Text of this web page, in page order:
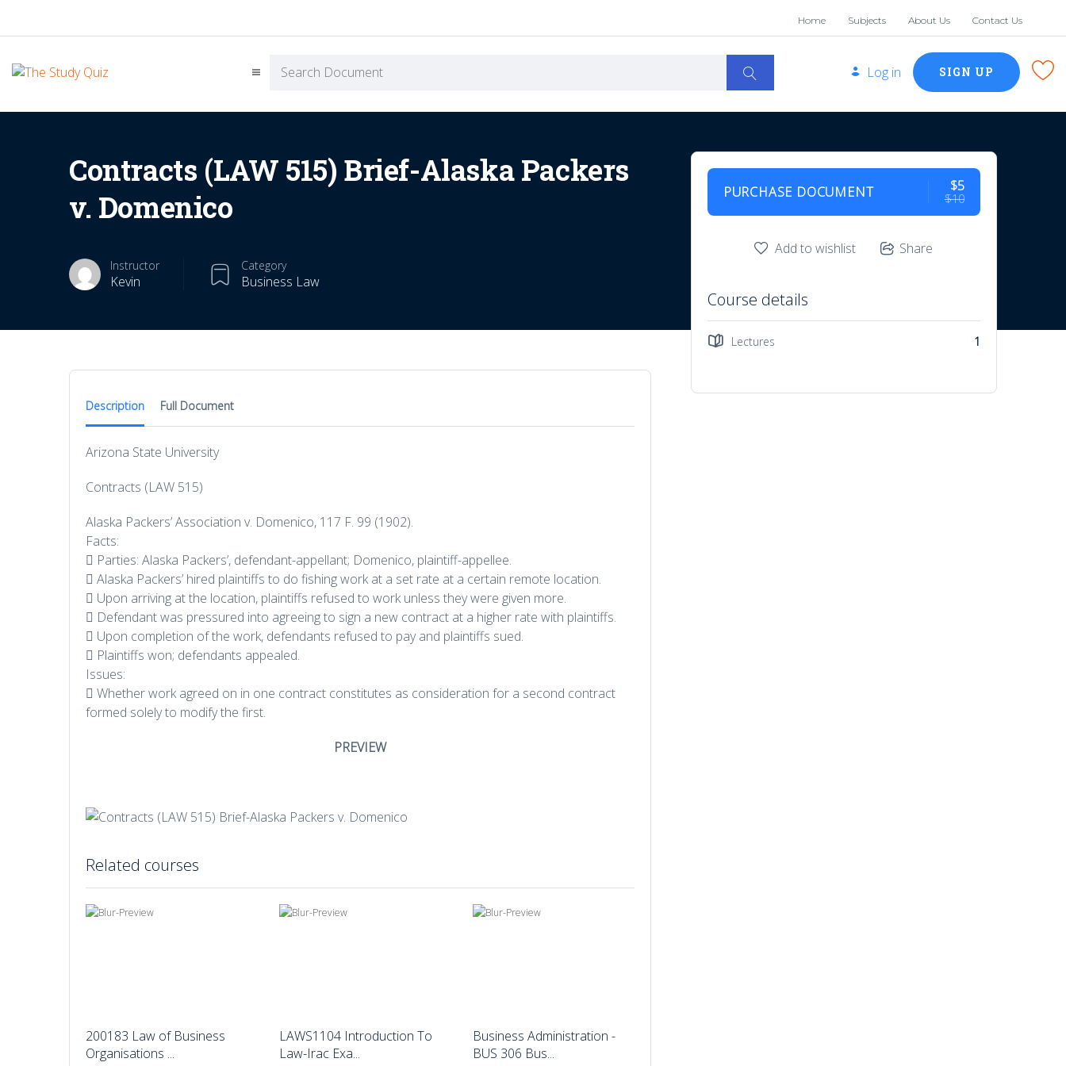
Home Subjects About Us Contact Us
Log in SIGN UP
Contracts (LAW 515) Brief-Alaska Packers
v. Domenico
Instructor
Kevin
Category
Business Law
Description Full Document
Arizona State University
Contracts (LAW 515)
Alaska Packers’ Association v. Domenico, 117 F. 99 (1902).
Facts:
 Parties: Alaska Packers’, defendant-appellant; Domenico, plaintiff-appellee.
 Alaska Packers’ hired plaintiffs to do fishing work at a set rate at a certain remote location.
 Upon arriving at the location, plaintiffs refused to work unless they were given more.
 Defendant was pressured into agreeing to sign a new contract at a higher rate with plaintiffs.
 Upon completion of the work, defendants refused to pay and plaintiffs sued.
 Plaintiffs won; defendants appealed.
Issues:
 Whether work agreed on in one contract constitutes as consideration for a second contract
formed solely to modify the first.
PREVIEW
Related courses
200183 Law of Business
Organisations ...
LAWS1104 Introduction To
Law-Irac Exa...
Business Administration -
BUS 306 Bus...
PURCHASE DOCUMENT $5
$10
Add to wishlist Share
Course details
Lectures 1